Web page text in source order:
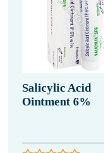
Salicylic Acid
Ointment 6%